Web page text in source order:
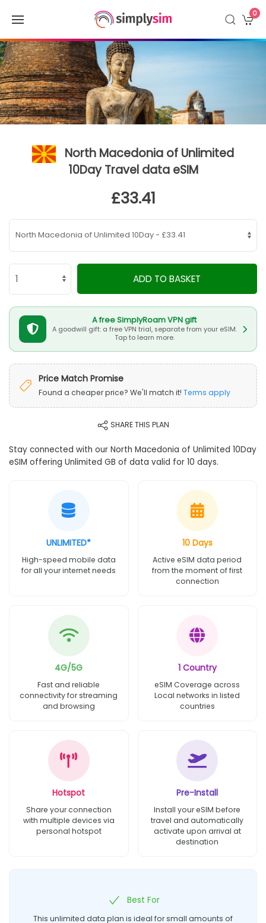
0
North Macedonia of Unlimited
10Day Travel data eSIM
£33.41
ADD TO BASKET
A free SimplyRoam VPN gift
A goodwill gift: a free VPN trial, separate from your eSIM.
Tap to learn more.
Price Match Promise
Found a cheaper price? We'll match it! Terms apply
SHARE THIS PLAN
Stay connected with our North Macedonia of Unlimited 10Day
eSIM offering Unlimited GB of data valid for 10 days.
UNLIMITED*
High-speed mobile data
for all your internet needs
10 Days
Active eSIM data period
from the moment of first
connection
4G/5G
Fast and reliable
connectivity for streaming
and browsing
1 Country
eSIM Coverage across
Local networks in listed
countries
Hotspot
Share your connection
with multiple devices via
personal hotspot
Pre-Install
Install your eSIM before
travel and automatically
activate upon arrival at
destination
Best For
This unlimited data plan is ideal for small amounts of